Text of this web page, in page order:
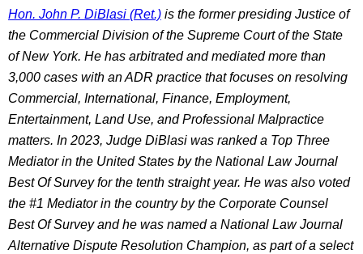
Hon. John P. DiBlasi (Ret.) is the former presiding Justice of
the Commercial Division of the Supreme Court of the State
of New York. He has arbitrated and mediated more than
3,000 cases with an ADR practice that focuses on resolving
Commercial, International, Finance, Employment,
Entertainment, Land Use, and Professional Malpractice
matters. In 2023, Judge DiBlasi was ranked a Top Three
Mediator in the United States by the National Law Journal
Best Of Survey for the tenth straight year. He was also voted
the #1 Mediator in the country by the Corporate Counsel
Best Of Survey and he was named a National Law Journal
Alternative Dispute Resolution Champion, as part of a select